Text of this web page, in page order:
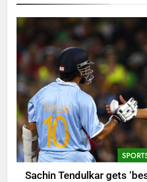
Sachin Tendulkar gets